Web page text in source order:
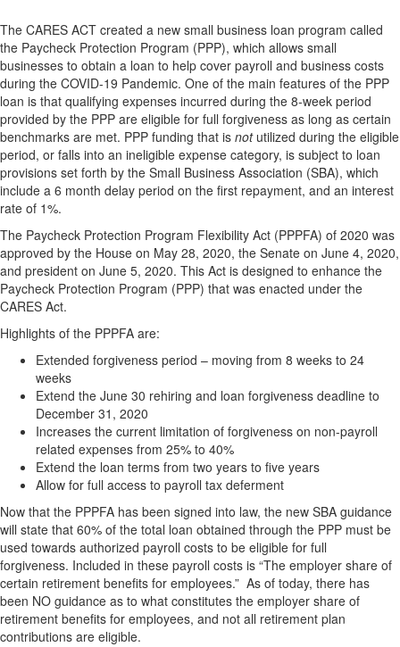
The CARES ACT created a new small business loan program called
the Paycheck Protection Program (PPP), which allows small
businesses to obtain a loan to help cover payroll and business costs
during the COVID-19 Pandemic. One of the main features of the PPP
loan is that qualifying expenses incurred during the 8-week period
provided by the PPP are eligible for full forgiveness as long as certain
benchmarks are met. PPP funding that is notutilized during the eligible
period, or falls into an ineligible expense category, is subject to loan
provisions set forth by the Small Business Association (SBA), which
include a 6 month delay period on the first repayment, and an interest
rate of 1%.
The Paycheck Protection Program Flexibility Act (PPPFA) of 2020 was
approved by the House on May 28, 2020, the Senate on June 4, 2020,
and president on June 5, 2020. This Act is designed to enhance the
Paycheck Protection Program (PPP) that was enacted under the
CARES Act.
Highlights of the PPPFA are:
Extended forgiveness period – moving from 8 weeks to 24
weeks
Extend the June 30 rehiring and loan forgiveness deadline to
December 31, 2020
Increases the current limitation of forgiveness on non-payroll
related expenses from 25% to 40%
Extend the loan terms from two years to five years
Allow for full access to payroll tax deferment
Now that the PPPFA has been signed into law, the new SBA guidance
will state that 60% of the total loan obtained through the PPP must be
used towards authorized payroll costs to be eligible for full
forgiveness. Included in these payroll costs is “The employer share of
certain retirement benefits for employees.” As of today, there has
been NO guidance as to what constitutes the employer share of
retirement benefits for employees, and not all retirement plan
contributions are eligible.